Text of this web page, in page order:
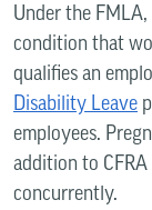
Under the
condition that
qualifies an
Disability Leave
employees.
addition to
concurrently.